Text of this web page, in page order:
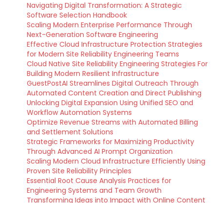
Navigating Digital Transformation: A Strategic
Software Selection Handbook
Scaling Modern Enterprise Performance Through
Next-Generation Software Engineering
Effective Cloud Infrastructure Protection Strategies
for Modern Site Reliability Engineering Teams
Cloud Native Site Reliability Engineering Strategies For
Building Modern Resilient Infrastructure
GuestPostAI Streamlines Digital Outreach Through
Automated Content Creation and Direct Publishing
Unlocking Digital Expansion Using Unified SEO and
Workflow Automation Systems
Optimize Revenue Streams with Automated Billing
and Settlement Solutions
Strategic Frameworks for Maximizing Productivity
Through Advanced AI Prompt Organization
Scaling Modern Cloud Infrastructure Efficiently Using
Proven Site Reliability Principles
Essential Root Cause Analysis Practices for
Engineering Systems and Team Growth
Transforming Ideas into Impact with Online Content